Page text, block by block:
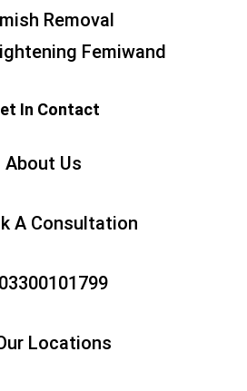
Removal
Femiwand
In Contact
About Us
A Consultation
03300101799
Locations